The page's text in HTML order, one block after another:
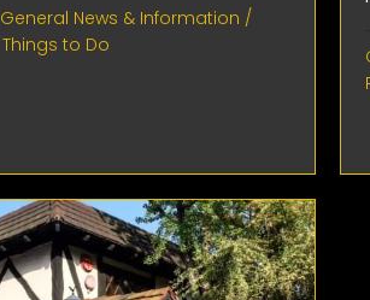
General News & Information /
Things to Do